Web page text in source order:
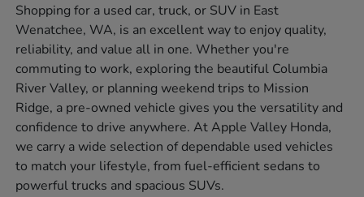
Shopping for a used car, truck, or SUV in East
Wenatchee, WA, is an excellent way to enjoy quality,
reliability, and value all in one. Whether you're
commuting to work, exploring the beautiful Columbia
River Valley, or planning weekend trips to Mission
Ridge, a pre-owned vehicle gives you the versatility and
confidence to drive anywhere. At Apple Valley Honda,
we carry a wide selection of dependable used vehicles
to match your lifestyle, from fuel-efficient sedans to
powerful trucks and spacious SUVs.